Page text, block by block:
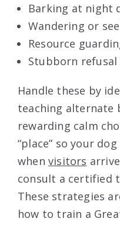
Barking at night
Wandering or
Resource
Stubborn
Handle these by
teaching alternate
rewarding calm
“place” so your
when visitors
consult a certified
These strategies
how to train a